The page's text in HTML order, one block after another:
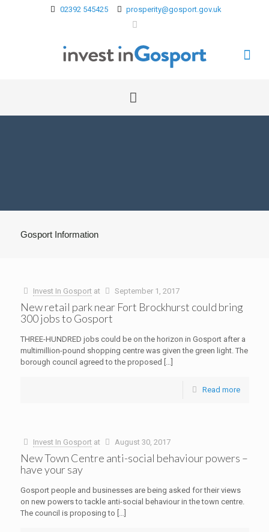
02392 545425 prosperity@gosport.gov.uk
Gosport Information
Invest In Gosport at September 1, 2017
New retail park near Fort Brockhurst could bring
300 jobs to Gosport
THREE-HUNDRED jobs could be on the horizon in Gosport after a
multimillion-pound shopping centre was given the green light. The
borough council agreed to the proposed […]
Read more
Invest In Gosport at August 30, 2017
New Town Centre anti-social behaviour powers –
have your say
Gosport people and businesses are being asked for their views
on new powers to tackle anti-social behaviour in the town centre.
The council is proposing to […]